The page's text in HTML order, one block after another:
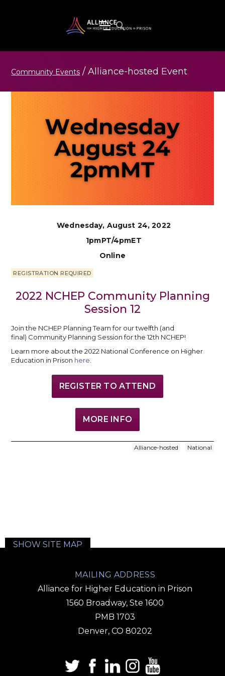
Community Events / Alliance-hosted Event
Wednesday, August 24, 2022
1pmPT/4pmET
Online
REGISTRATION REQUIRED
2022 NCHEP Community Planning
Session 12
Join the NCHEP Planning Team for our twelfth (and
final) Community Planning Session for the 12th NCHEP!
Learn more about the 2022 National Conference on Higher
Education in Prison here
REGISTER TO ATTEND
MORE INFO
Alliance-hosted National
SHOW SITE MAP
MAILING ADDRESS
Alliance for Higher Education in Prison
1560 Broadway, Ste 1600
PMB 1703
Denver, CO 80202